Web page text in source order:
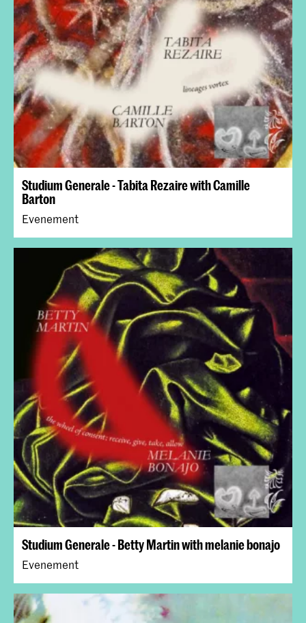
Studium Generale - Tabita Rezaire with Camille
Barton
Evenement
Studium Generale - Betty Martin with melanie bonajo
Evenement